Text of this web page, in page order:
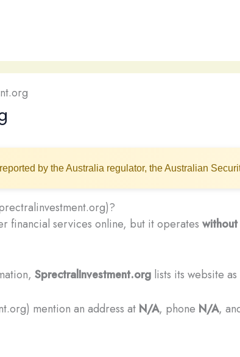
by the Australia regulator, the Australian
financial services online, but it operates
SprectralInvestment.org lists its website as
mention an address at N/A, phone N/A,